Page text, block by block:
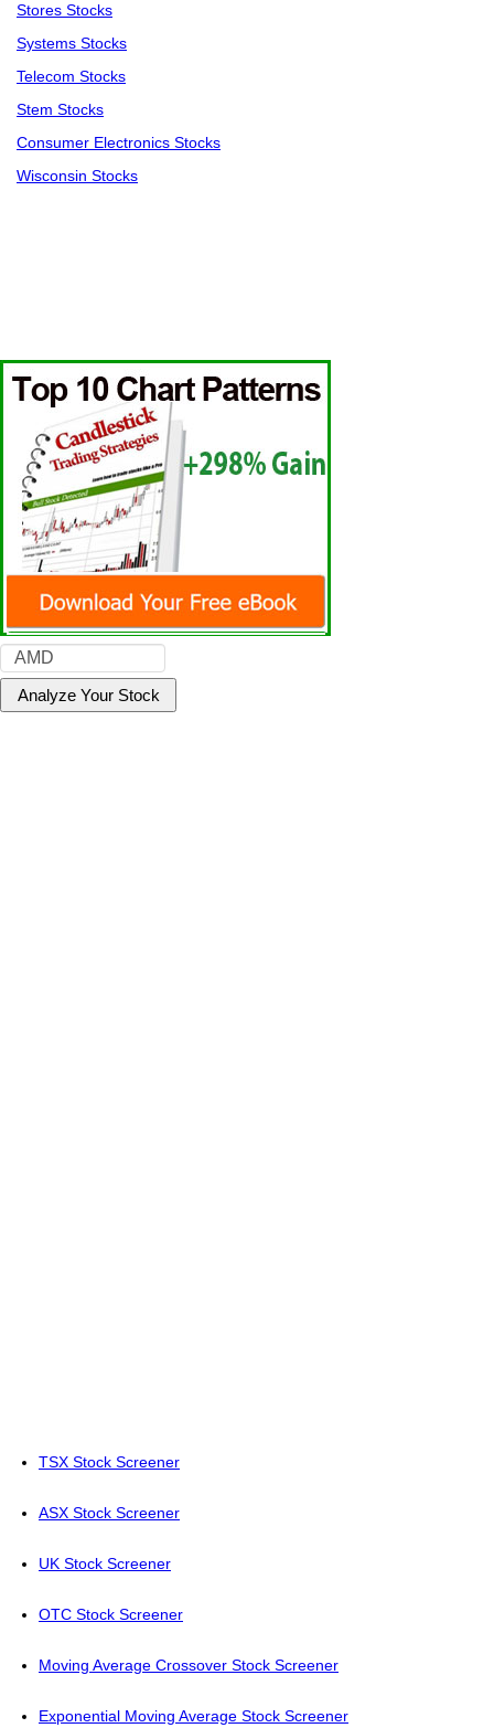
Stores Stocks
Systems Stocks
Telecom Stocks
Stem Stocks
Consumer Electronics Stocks
Wisconsin Stocks
TSX Stock Screener
ASX Stock Screener
UK Stock Screener
OTC Stock Screener
Moving Average Crossover Stock Screener
Exponential Moving Average Stock Screener